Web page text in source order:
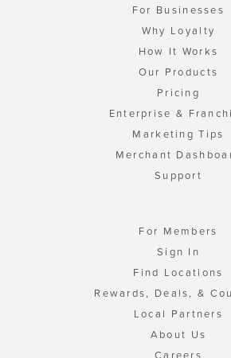
For Businesses
Why Loyalty
How It Works
Our Products
Pricing
Enterprise &
Marketing Tips
Merchant
Support
For Members
Sign In
Find Locations
Rewards, Deals, &
Local Partners
About Us